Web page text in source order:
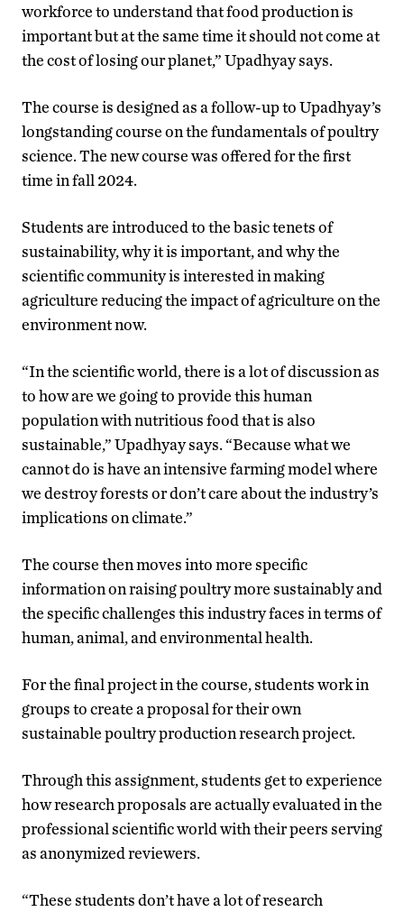
workforce to understand that food production is
important but at the same time it should not come at
the cost of losing our planet,” Upadhyay says.
The course is designed as a follow-up to Upadhyay’s
longstanding course on the fundamentals of poultry
science. The new course was offered for the first
time in fall 2024.
Students are introduced to the basic tenets of
sustainability, why it is important, and why the
scientific community is interested in making
agriculture reducing the impact of agriculture on the
environment now.
“In the scientific world, there is a lot of discussion as
to how are we going to provide this human
population with nutritious food that is also
sustainable,” Upadhyay says. “Because what we
cannot do is have an intensive farming model where
we destroy forests or don’t care about the industry’s
implications on climate.”
The course then moves into more specific
information on raising poultry more sustainably and
the specific challenges this industry faces in terms of
human, animal, and environmental health.
For the final project in the course, students work in
groups to create a proposal for their own
sustainable poultry production research project.
Through this assignment, students get to experience
how research proposals are actually evaluated in the
professional scientific world with their peers serving
as anonymized reviewers.
“These students don’t have a lot of research